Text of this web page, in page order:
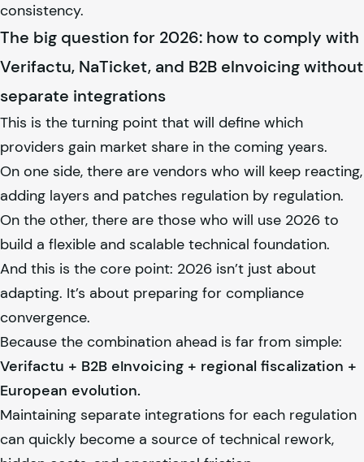
consistency.
The big question for 2026: how to comply with
Verifactu, NaTicket, and B2B eInvoicing without
separate integrations
This is the turning point that will define which
providers gain market share in the coming years.
On one side, there are vendors who will keep reacting,
adding layers and patches regulation by regulation.
On the other, there are those who will use 2026 to
build a flexible and scalable technical foundation.
And this is the core point: 2026 isn’t just about
adapting. It’s about preparing for compliance
convergence.
Because the combination ahead is far from simple:
Verifactu + B2B eInvoicing + regional fiscalization +
European evolution.
Maintaining separate integrations for each regulation
can quickly become a source of technical rework,